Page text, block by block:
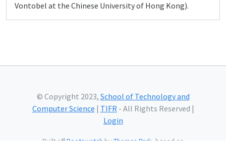
Vontobel at the Chinese University of Hong Kong).
© Copyright 2023, School of Technology and
Computer Science | TIFR- All Rights Reserved |
Login